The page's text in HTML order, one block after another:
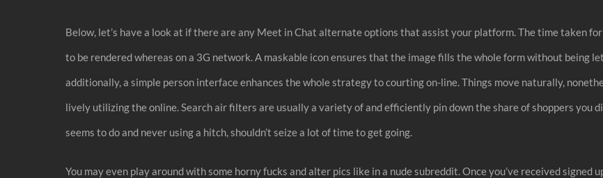
Below, let’s have a look at if there are any Meet in Chat alternate options that assist your platform. The time taken
to be rendered whereas on a 3G network. A maskable icon ensures that the image fills the whole form without being
additionally, a simple person interface enhances the whole strategy to courting on-line. Things move naturally,
lively utilizing the online. Search air filters are usually a variety of and efficiently pin down the share of shoppers you
seems to do and never using a hitch, shouldn’t seize a lot of time to get going.
You may even play around with some horny fucks and alter pics like in a nude subreddit. Once you’ve received signed